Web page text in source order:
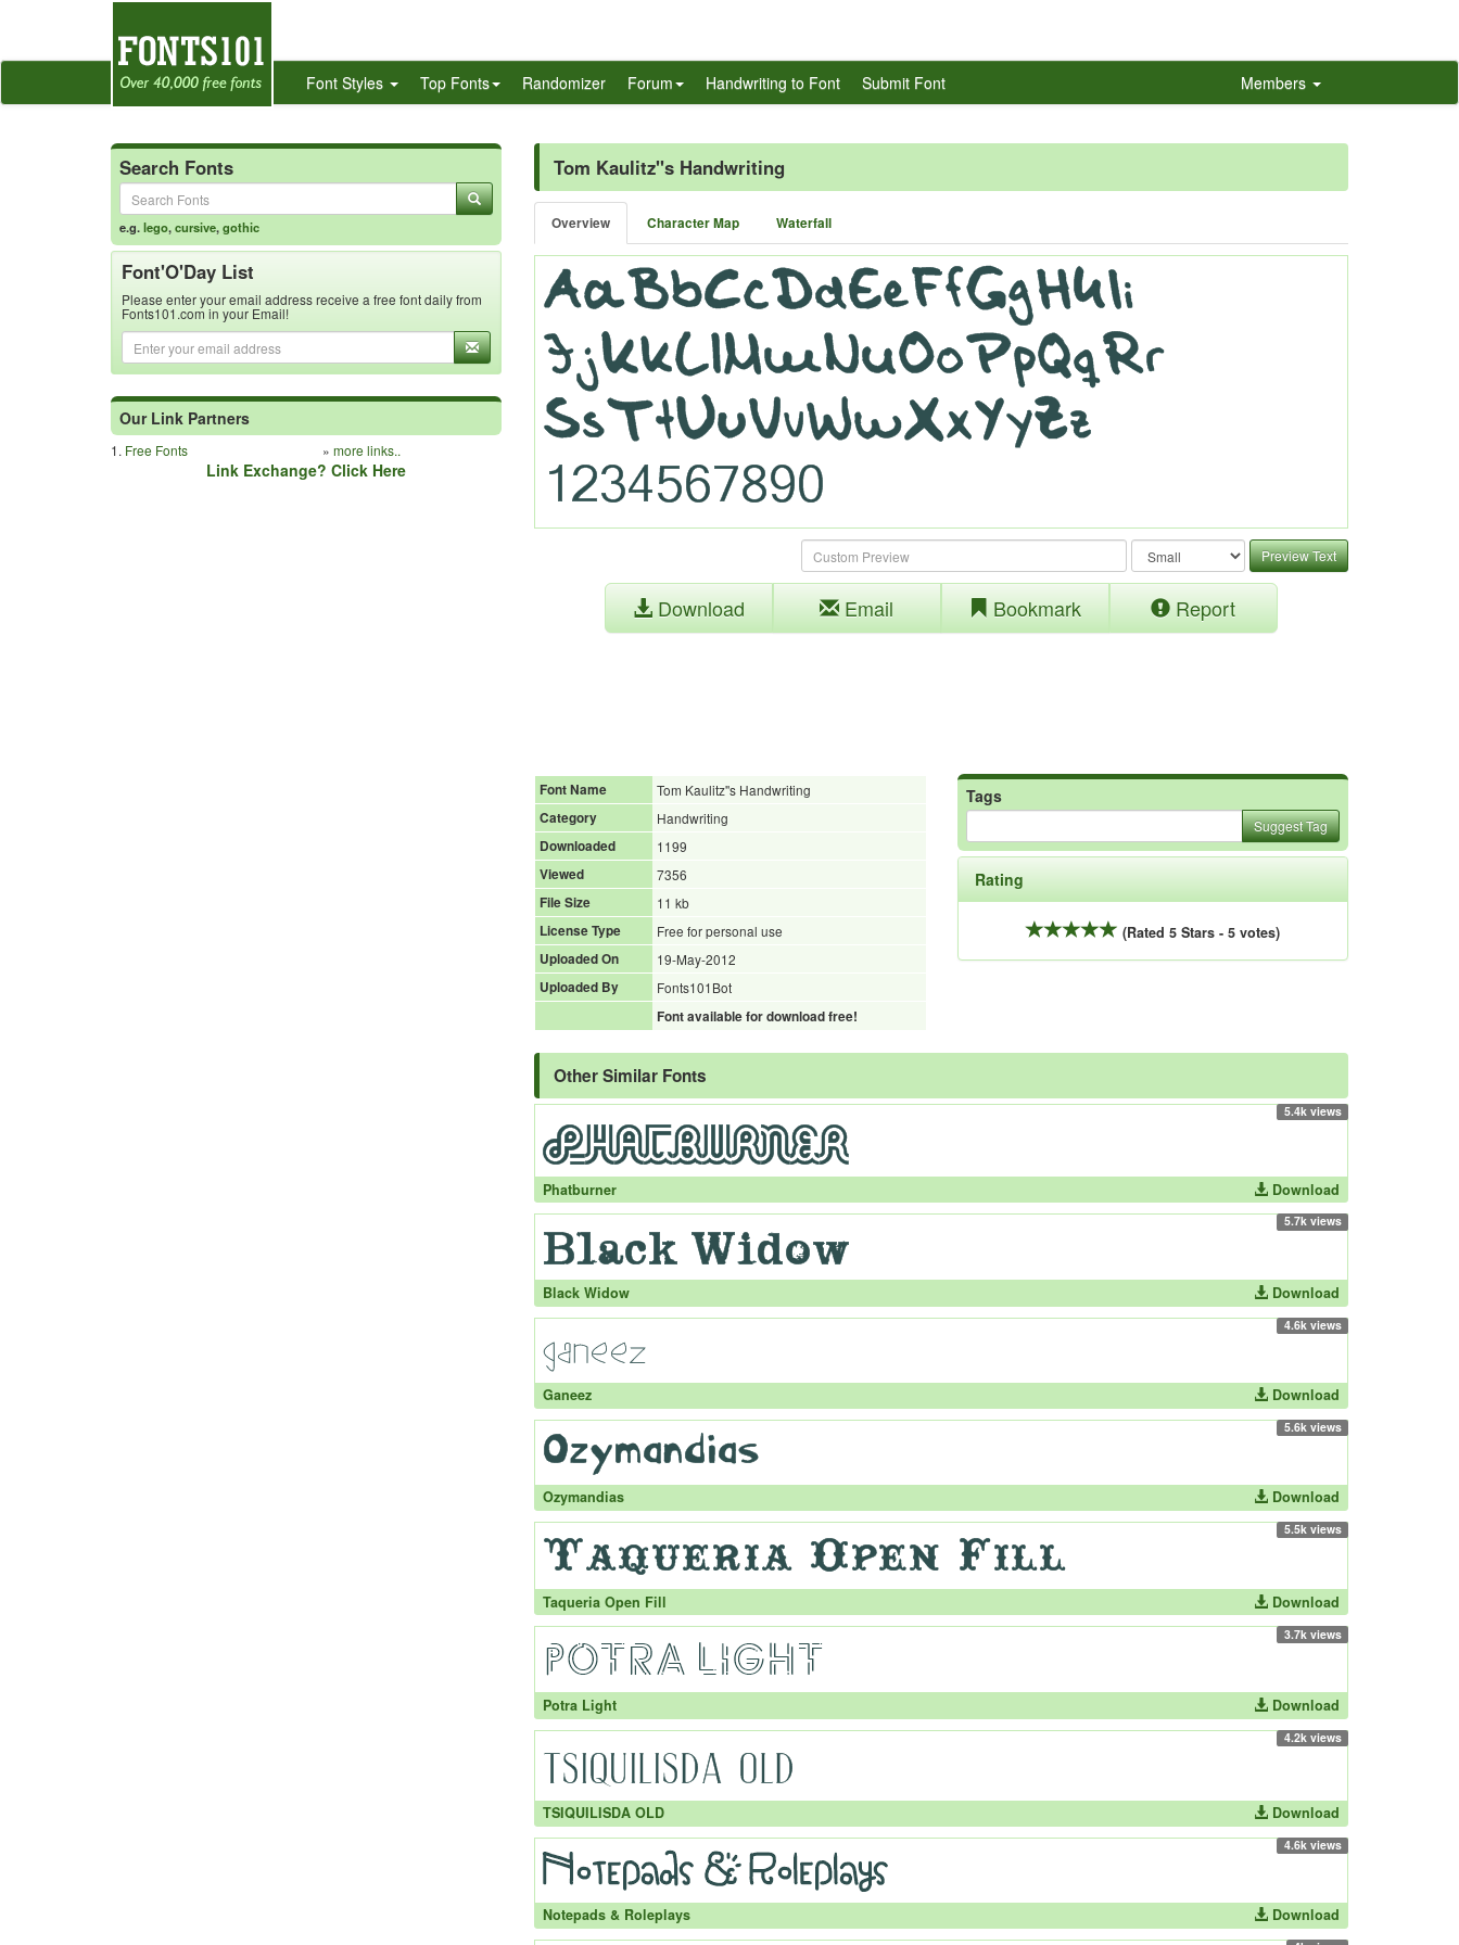
Font Styles Top Fonts Randomizer Forum Handwriting to Font Submit Font Members
Search Fonts
e.g.lego,cursive,gothic
Font'O'Day List
Please enter your email address receive a free font daily from
Fonts101.com in your Email!
Our Link Partners
1. Free Fonts » more links..
Link Exchange? Click Here
Tom Kaulitz''s Handwriting
Overview Character Map Waterfall
Preview Text
Download Email Bookmark Report
Font Name
Tom Kaulitz''s Handwriting
Category
Handwriting
Downloaded
1199
Viewed
7356
File Size
11 kb
License Type
Free for personal use
Uploaded On
19-May-2012
Uploaded By
Fonts101Bot
Font available for download free!
Tags
Suggest Tag
Rating
(Rated 5 Stars - 5 votes)
Other Similar Fonts
5.4k views
Phatburner Download
5.7k views
Black Widow Download
4.6k views
Ganeez Download
5.6k views
Ozymandias Download
5.5k views
Taqueria Open Fill Download
3.7k views
Potra Light Download
4.2k views
TSIQUILISDA OLD Download
4.6k views
Notepads & Roleplays Download